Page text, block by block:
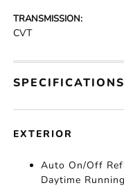
TRANSMISSION:
CVT
SPECIFICATIONS
EXTERIOR
Auto On/Off
Daytime